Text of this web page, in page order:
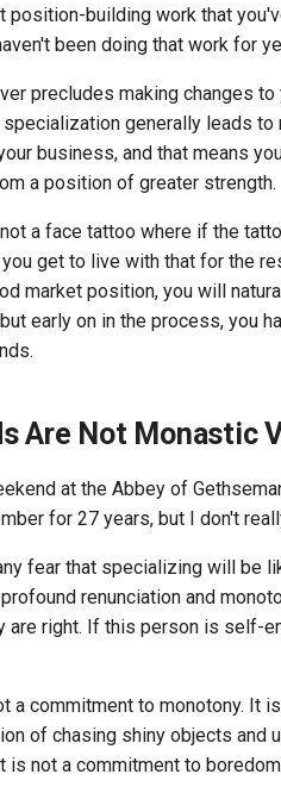
position-building work that
been doing that work for
precludes making changes to
generally leads to
business, and that means
a position of greater strength.
a face tattoo where if the
you get to live with that for the
market position, you will
early on in the process, you
Are Not Monastic
at the Abbey of
for 27 years, but I don't
fear that specializing will be
renunciation and
are right. If this person is self-
a commitment to monotony. It
of chasing shiny objects and
is not a commitment to